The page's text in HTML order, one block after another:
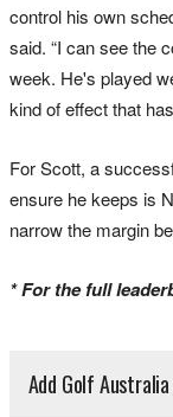
control his own
said. “I can see the
week. He's played
kind of effect that
For Scott, a
ensure he keeps is
narrow the margin
* For the full
Add Golf